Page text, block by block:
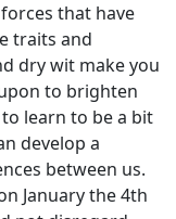
that have
traits and
dry wit make you
to brighten
learn to be a bit
develop a
between us.
January the 4th